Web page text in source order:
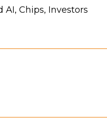
AI, Chips, Investors